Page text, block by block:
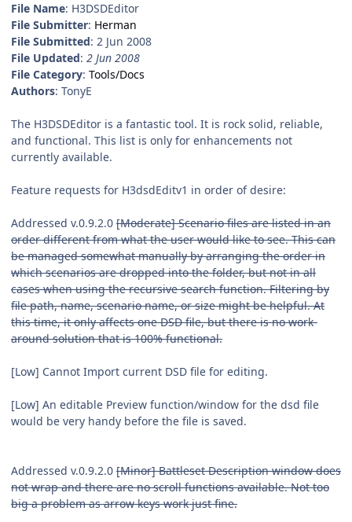
File Name: H3DSDEditor
File Submitter: Herman
File Submitted: 2 Jun 2008
File Updated: 2 Jun 2008
File Category: Tools/Docs
Authors: TonyE
The H3DSDEditor is a fantastic tool. It is rock solid, reliable,
and functional. This list is only for enhancements not
currently available.
Feature requests for H3dsdEditv1 in order of desire:
Addressed v.0.9.2.0 [Moderate] Scenario files are listed in an
order different from what the user would like to see. This can
be managed somewhat manually by arranging the order in
which scenarios are dropped into the folder, but not in all
cases when using the recursive search function. Filtering by
file path, name, scenario name, or size might be helpful. At
this time, it only affects one DSD file, but there is no work-
around solution that is 100% functional.
[Low] Cannot Import current DSD file for editing.
[Low] An editable Preview function/window for the dsd file
would be very handy before the file is saved.
Addressed v.0.9.2.0 [Minor] Battleset Description window does
not wrap and there are no scroll functions available. Not too
big a problem as arrow keys work just fine.